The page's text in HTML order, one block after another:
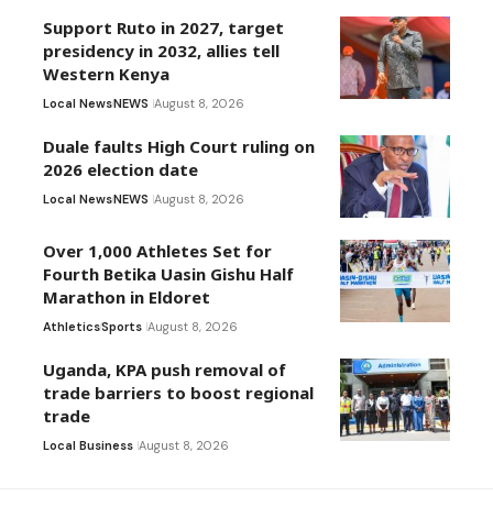
Support Ruto in 2027, target
presidency in 2032, allies tell
Western Kenya
Local NewsNEWS August 8, 2026
Duale faults High Court ruling on
2026 election date
Local NewsNEWS August 8, 2026
Over 1,000 Athletes Set for
Fourth Betika Uasin Gishu Half
Marathon in Eldoret
AthleticsSports August 8, 2026
Uganda, KPA push removal of
trade barriers to boost regional
trade
Local Business August 8, 2026